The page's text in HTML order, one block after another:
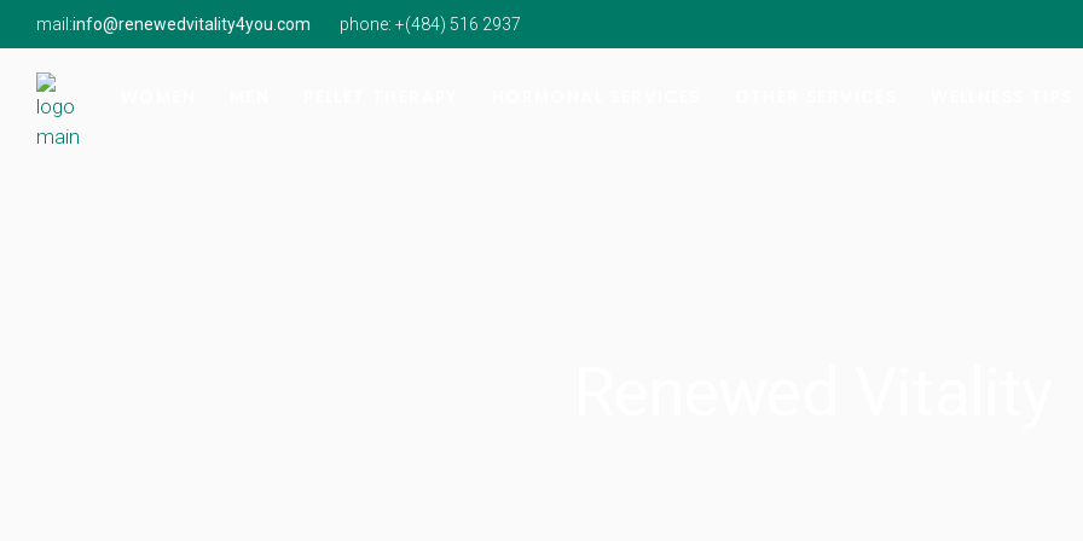
mail:info@renewedvitality4you.com phone: +(484) 516 2937